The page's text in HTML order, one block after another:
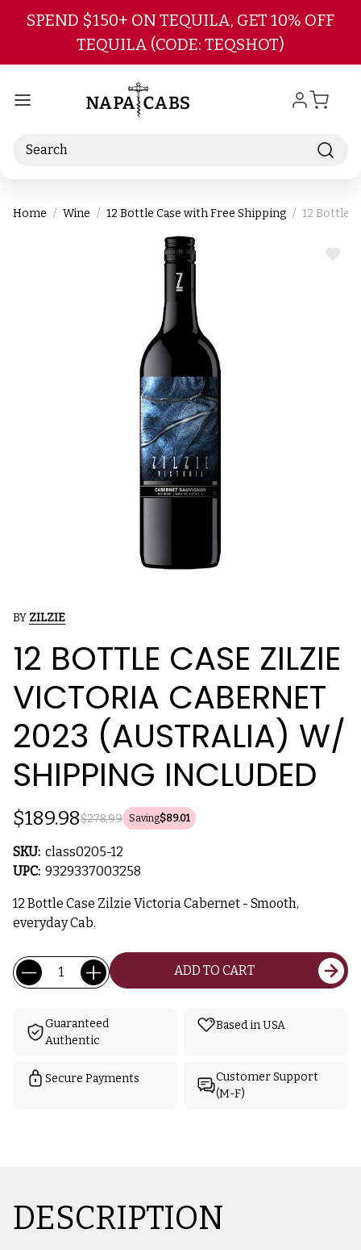
Skip to main content
SPEND $150+ ON TEQUILA, GET 10% OFF
TEQUILA (CODE: TEQSHOT)
Search
Home Wine 12 Bottle Case with Free Shipping 12 Bottle
ADD
BY ZILZIE
12 BOTTLE CASE ZILZIE
VICTORIA CABERNET
2023 (AUSTRALIA) W/
SHIPPING INCLUDED
$278.99
$189.98 Saving$89.01
SKU: class0205-12
UPC: 9329337003258
12 Bottle Case Zilzie Victoria Cabernet - Smooth,
everyday Cab.
Current
Stock:
Quantity: ADD TO CART
Guaranteed
Authentic
Based in USA
Secure Payments
Customer Support
(M-F)
DESCRIPTION